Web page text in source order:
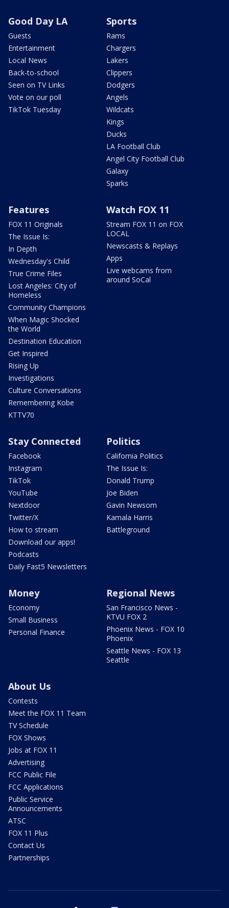
Good Day LA
Guests
Entertainment
Local News
Back-to-school
Seen on TV Links
Vote on our poll
TikTok Tuesday
Sports
Rams
Chargers
Lakers
Clippers
Dodgers
Angels
Wildcats
Kings
Ducks
LA Football Club
Angel City Football Club
Galaxy
Sparks
Features
FOX 11 Originals
The Issue Is:
In Depth
Wednesday's Child
True Crime Files
Lost Angeles: City of
Homeless
Community Champions
When Magic Shocked
the World
Destination Education
Get Inspired
Rising Up
Investigations
Culture Conversations
Remembering Kobe
KTTV70
Watch FOX 11
Stream FOX 11 on FOX
LOCAL
Newscasts & Replays
Apps
Live webcams from
around SoCal
Stay Connected
Facebook
Instagram
TikTok
YouTube
Nextdoor
Twitter/X
How to stream
Download our apps!
Podcasts
Daily Fast5 Newsletters
Politics
California Politics
The Issue Is:
Donald Trump
Joe Biden
Gavin Newsom
Kamala Harris
Battleground
Money
Economy
Small Business
Personal Finance
Regional News
San Francisco News -
KTVU FOX 2
Phoenix News - FOX 10
Phoenix
Seattle News - FOX 13
Seattle
About Us
Contests
Meet the FOX 11 Team
TV Schedule
FOX Shows
Jobs at FOX 11
Advertising
FCC Public File
FCC Applications
Public Service
Announcements
ATSC
FOX 11 Plus
Contact Us
Partnerships